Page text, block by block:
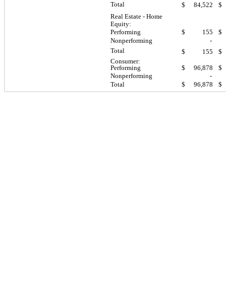
Total
$ 84,522
$
Real Estate - Home
Equity:
Performing
$ 155
$
Nonperforming
-
Total
$ 155
$
Consumer:
Performing
$ 96,878
$
Nonperforming
-
Total
$ 96,878 $